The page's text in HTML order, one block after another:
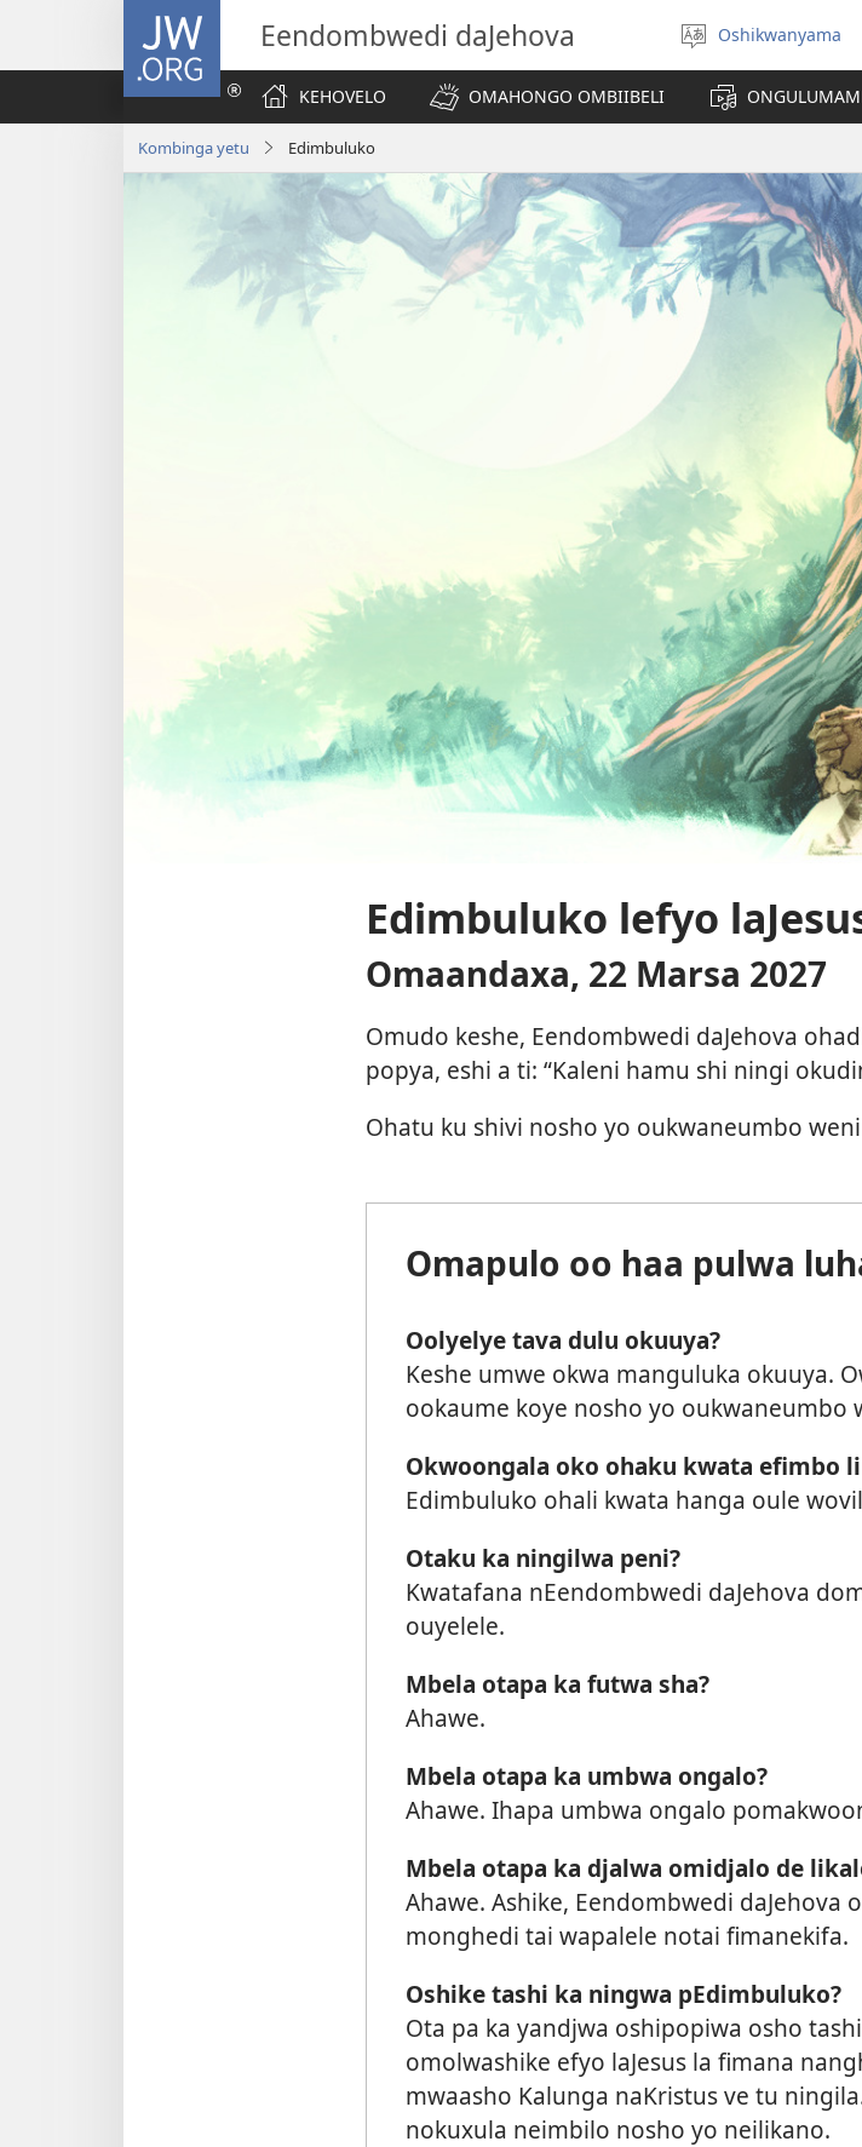
JW.ORG
Eendombwedi daJehova
Hoolola
elaka
Oshikwanyama
KEHOVELO OMAHONGO OMBIIBELI
Kombinga yetu Edimbuluko
Edimbuluko lefyo
Omaandaxa, 22 Marsa 2027
Omudo keshe, Eendombwedi daJehova
popya, eshi a ti: “Kaleni hamu shi ningi
Ohatu ku shivi nosho yo oukwaneumbo
Omapulo oo haa pulwa
Oolyelye tava dulu okuuya?
Keshe umwe okwa manguluka okuuya.
ookaume koye nosho yo oukwaneumbo
Okwoongala oko ohaku kwata efimbo
Edimbuluko ohali kwata hanga oule
Otaku ka ningilwa peni?
Kwatafana nEendombwedi daJehova
ouyelele.
Mbela otapa ka futwa sha?
Ahawe.
Mbela otapa ka umbwa ongalo?
Ahawe. Ihapa umbwa ongalo
Mbela otapa ka djalwa omidjalo de
Ahawe. Ashike, Eendombwedi daJehova
monghedi tai wapalele notai fimanekifa.
Oshike tashi ka ningwa pEdimbuluko?
Ota pa ka yandjwa oshipopiwa osho
omolwashike efyo laJesus la fimana
mwaasho Kalunga naKristus ve tu
nokuxula neimbilo nosho yo neilikano.